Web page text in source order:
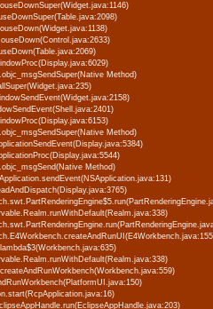
Method)
Method)
Method)